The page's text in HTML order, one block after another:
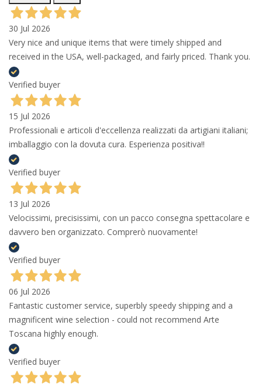
30 Jul 2026
Very nice and unique items that were timely shipped and
received in the USA, well-packaged, and fairly priced. Thank you.
Verified buyer
15 Jul 2026
Professionali e articoli d'eccellenza realizzati da artigiani italiani;
imballaggio con la dovuta cura. Esperienza positiva!!
Verified buyer
13 Jul 2026
Velocissimi, precisissimi, con un pacco consegna spettacolare e
davvero ben organizzato. Comprerò nuovamente!
Verified buyer
06 Jul 2026
Fantastic customer service, superbly speedy shipping and a
magnificent wine selection - could not recommend Arte
Toscana highly enough.
Verified buyer